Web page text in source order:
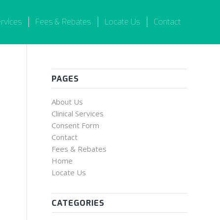
Fees & Rebates Locate Us Contact
PAGES
About Us
Clinical Services
Consent Form
Contact
Fees & Rebates
Home
Locate Us
CATEGORIES